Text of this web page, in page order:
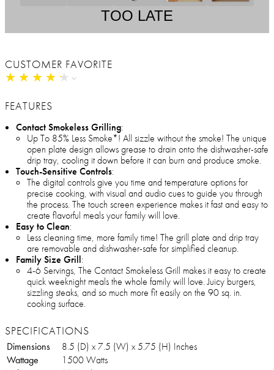
TOO LATE
CUSTOMER FAVORITE
★ ★ ★ ★ ★
★ ★ ★ ★ ★
FEATURES
Contact Smokeless Grilling:
Up To 85% Less Smoke*! All sizzle without the smoke! The unique
open plate design allows grease to drain onto the dishwasher-safe
drip tray, cooling it down before it can burn and produce smoke.
Touch-Sensitive Controls:
The digital controls give you time and temperature options for
precise cooking, with visual and audio cues to guide you through
the process. The touch screen experience makes it fast and easy to
create flavorful meals your family will love.
Easy to Clean:
Less cleaning time, more family time! The grill plate and drip tray
are removable and dishwasher-safe for simplified cleanup.
Family Size Grill:
4-6 Servings, The Contact Smokeless Grill makes it easy to create
quick weeknight meals the whole family will love. Juicy burgers,
sizzling steaks, and so much more fit easily on the 90 sq. in.
cooking surface.
SPECIFICATIONS
Dimensions
8.5 (D) x 7.5 (W) x 5.75 (H) Inches
Wattage
1500 Watts